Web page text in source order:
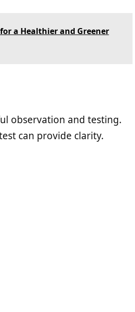
a Healthier and Greener
observation and testing.
can provide clarity.